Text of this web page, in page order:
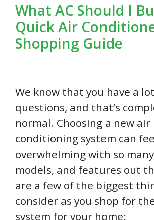
What AC Should I
Quick Air
Shopping Guide
We know that you have a
questions, and that’s
normal. Choosing a new air
conditioning system can
overwhelming with so
models, and features out
are a few of the biggest
consider as you shop for
system for your home: